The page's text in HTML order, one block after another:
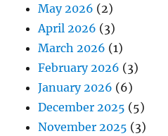
May 2026 (2)
April 2026 (3)
March 2026 (1)
February 2026 (3)
January 2026 (6)
December 2025 (5)
November 2025 (3)